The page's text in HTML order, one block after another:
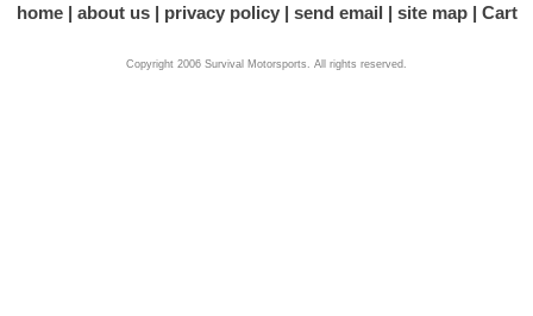
home about us privacy policy send email site map Cart
Copyright 2006 Survival Motorsports. All rights reserved.